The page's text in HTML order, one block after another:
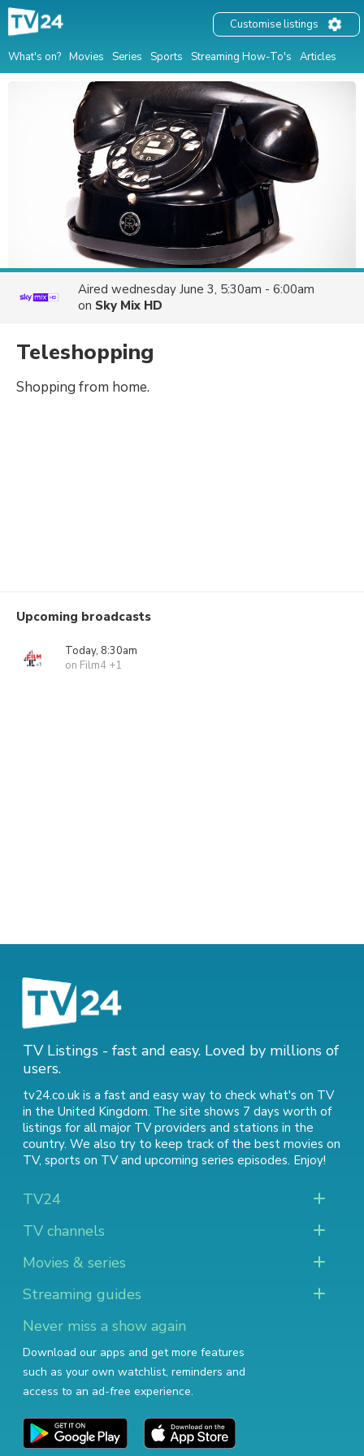
What's on? Movies Series Sports Streaming How-To's Articles
Customise listings
Aired wednesday June 3, 5:30am - 6:00am
on Sky Mix HD
Teleshopping
Shopping from home.
Upcoming broadcasts
Today, 8:30am
on Film4 +1
TV Listings - fast and easy. Loved by millions of
users.
tv24.co.uk is a fast and easy way to check what's on TV
in the United Kingdom. The site shows 7 days worth of
listings for all major TV providers and stations in the
country. We also try to keep track of the best movies on
TV, sports on TVand upcoming series episodes. Enjoy!
TV24
TV channels
Movies & series
Streaming guides
Never miss a show again
Download our apps and get more features
such as your own watchlist, reminders and
access to an ad-free experience.